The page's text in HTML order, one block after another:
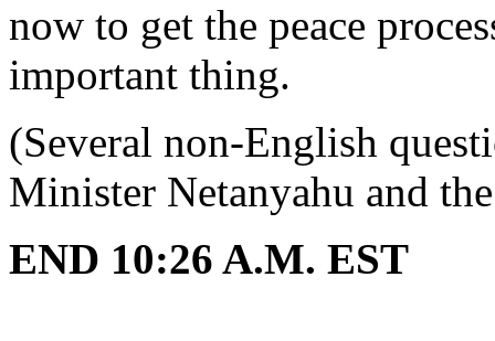
now to get the peace
important thing.
(Several non-English
Minister Netanyahu and
END 10:26 A.M. EST